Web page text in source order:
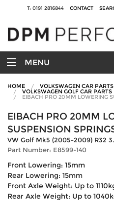
T: 0191 2816844 CONTACT
MENU
HOME VOLKSWAGEN CAR PARTS
VOLKSWAGEN GOLF CAR PARTS
EIBACH PRO 20MM LOWERING
EIBACH PRO 20MM
SUSPENSION
VW Golf Mk5 (2005-2009) R32
Part Number: E8599-140
Front Lowering: 15mm
Rear Lowering: 15mm
Front Axle Weight: Up to
Rear Axle Weight: Up to